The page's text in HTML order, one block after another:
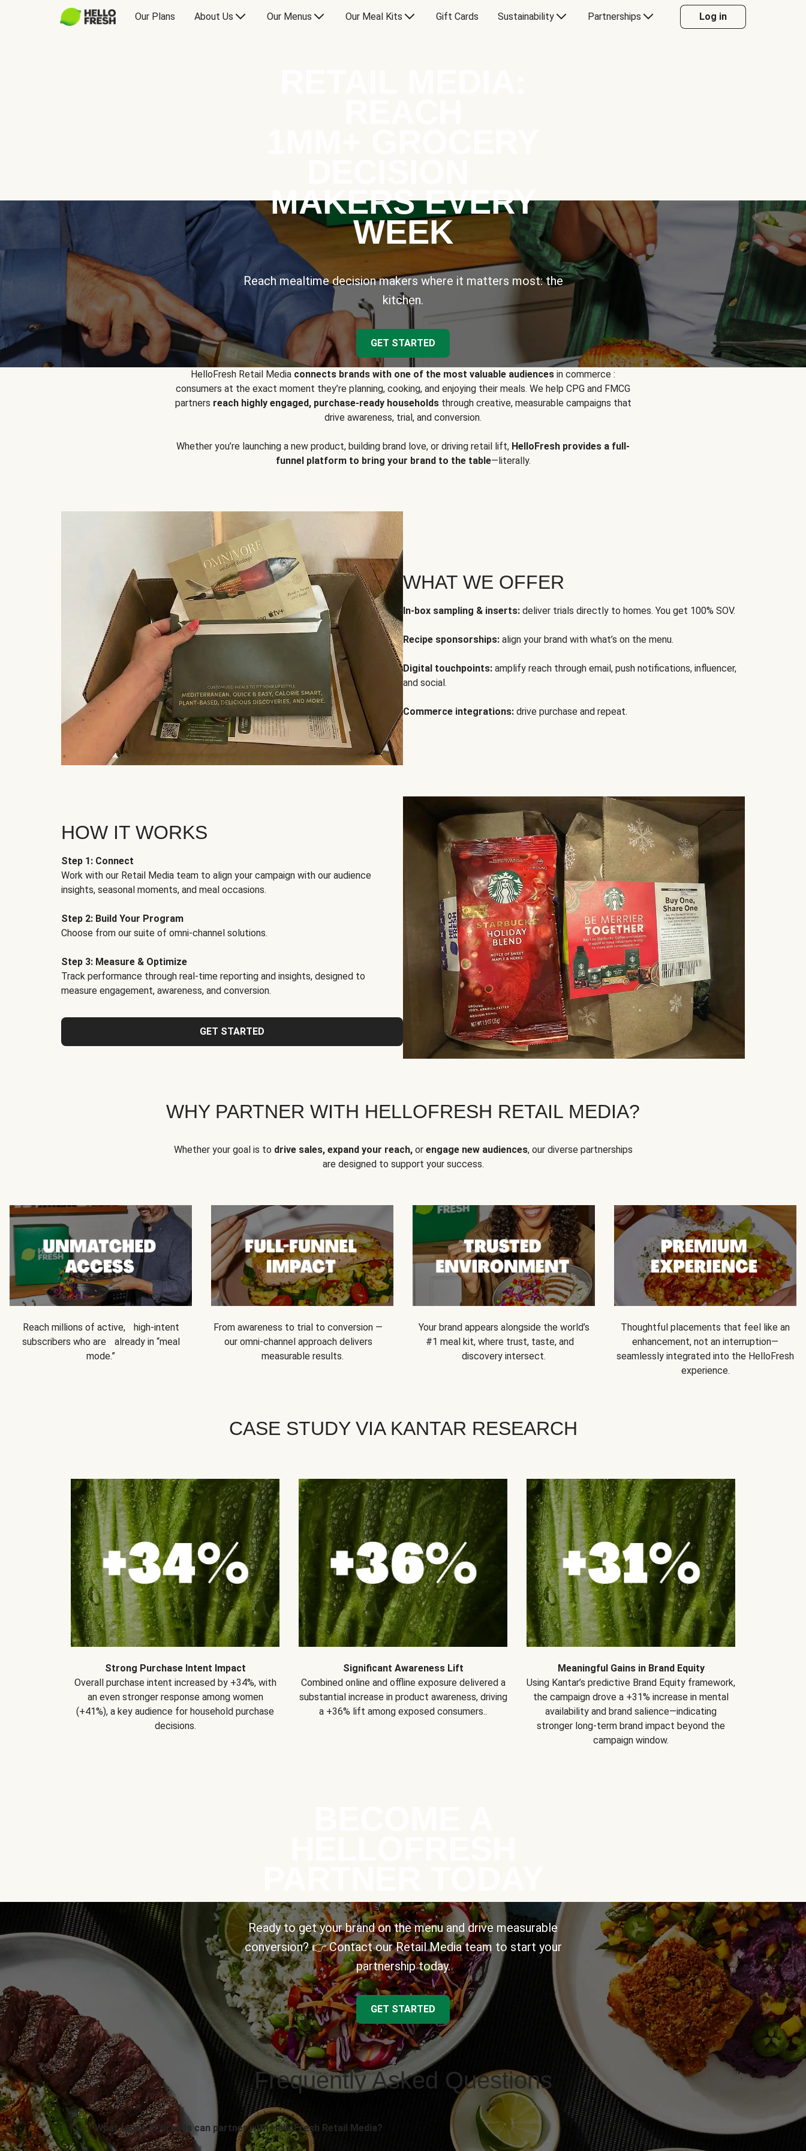
Our Plans About Us Our Menus Our Meal Kits Gift Cards Sustainability Partnerships Log in
MAKERS EVERY
WEEK
Reach mealtime decision makers where it matters most: the
kitchen.
GET STARTED
HelloFresh Retail Media connects brands with one of the most valuable audiences in commerce :
consumers at the exact moment they’re planning, cooking, and enjoying their meals. We help CPG and FMCG
partners reach highly engaged, purchase-ready householdsthrough creative, measurable campaigns that
drive awareness, trial, and conversion.
Whether you’re launching a new product, building brand love, or driving retail lift, HelloFresh provides a full-
funnel platform to bring your brand to the table—literally.
WHAT WE OFFER
In-box sampling & inserts: deliver trials directly to homes. You get 100% SOV.
Recipe sponsorships: align your brand with what’s on the menu.
Digital touchpoints: amplify reach through email, push notifications, influencer,
and social.
Commerce integrations: drive purchase and repeat.
HOW IT WORKS
Step 1: Connect
Work with our Retail Media team to align your campaign with our audience
insights, seasonal moments, and meal occasions.
Step 2: Build Your Program
Choose from our suite of omni-channel solutions.
Step 3: Measure & Optimize
Track performance through real-time reporting and insights, designed to
measure engagement, awareness, and conversion.
GET STARTED
WHY PARTNER WITH HELLOFRESH RETAIL MEDIA?
Whether your goal is to drive sales, expand your reach,or engage new audiences, our diverse partnerships
are designed to support your success.
Reach millions of active, high-intent
subscribers who are already in “meal
mode.”
From awareness to trial to conversion —
our omni-channel approach delivers
measurable results.
Your brand appears alongside the world’s
#1 meal kit, where trust, taste, and
discovery intersect.
Thoughtful placements that feel like an
enhancement, not an interruption—
seamlessly integrated into the HelloFresh
experience.
CASE STUDY VIA KANTAR RESEARCH
Strong Purchase Intent Impact
Overall purchase intent increased by +34%, with
an even stronger response among women
(+41%), a key audience for household purchase
decisions.
Significant Awareness Lift
Combined online and offline exposure delivered a
substantial increase in product awareness, driving
a +36% lift among exposed consumers..
Meaningful Gains in Brand Equity
Using Kantar’s predictive Brand Equity framework,
the campaign drove a +31% increase in mental
availability and brand salience—indicating
stronger long-term brand impact beyond the
campaign window.
Ready to get your brand on the menu and drive measurable
conversion? 👉 Contact our Retail Media team to start your
partnership today.
GET STARTED
Frequently Asked Questions
What types of brands can partner with HelloFresh Retail Media?